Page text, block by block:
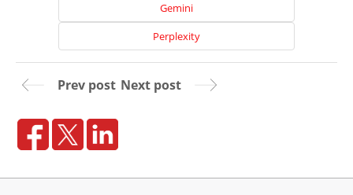
Gemini
Perplexity
Prev post Next post
step?